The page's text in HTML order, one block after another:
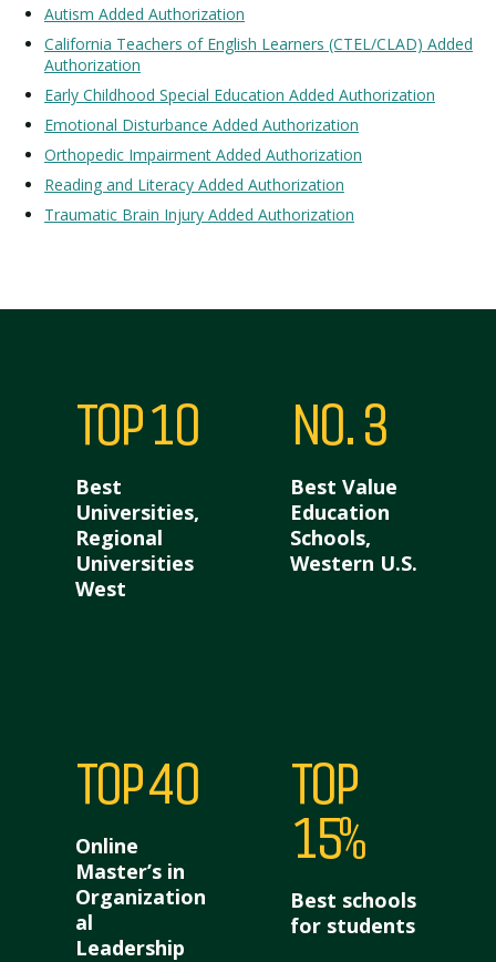
Autism Added Authorization
California Teachers of English Learners (CTEL/CLAD) Added
Authorization
Early Childhood Special Education Added Authorization
Emotional Disturbance Added Authorization
Orthopedic Impairment Added Authorization
Reading and Literacy Added Authorization
Traumatic Brain Injury Added Authorization
TOP 10
Best
Universities,
Regional
Universities
West
NO. 3
Best Value
Education
Schools,
Western U.S.
TOP 40
Online
Master’s in
Organization
al
Leadership
TOP
15%
Best schools
for students